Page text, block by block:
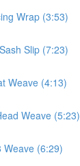
Wrap (3:53)
Slip (7:23)
Weave (4:13)
Weave (5:23)
Weave (6:29)